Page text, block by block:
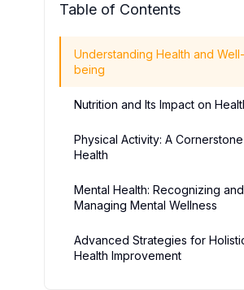
Table of Contents
Understanding Health and Well-
being
Nutrition and Its Impact on
Physical Activity: A
Health
Mental Health: Recognizing and
Managing Mental Wellness
Advanced Strategies for
Health Improvement